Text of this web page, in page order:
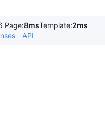
Page:8msTemplate:2ms
API